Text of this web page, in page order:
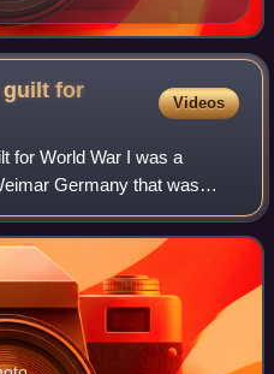
guilt for
Videos
for World War I was a
Germany that was
that had led to the
of t